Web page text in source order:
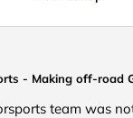
- Making off-road
team was